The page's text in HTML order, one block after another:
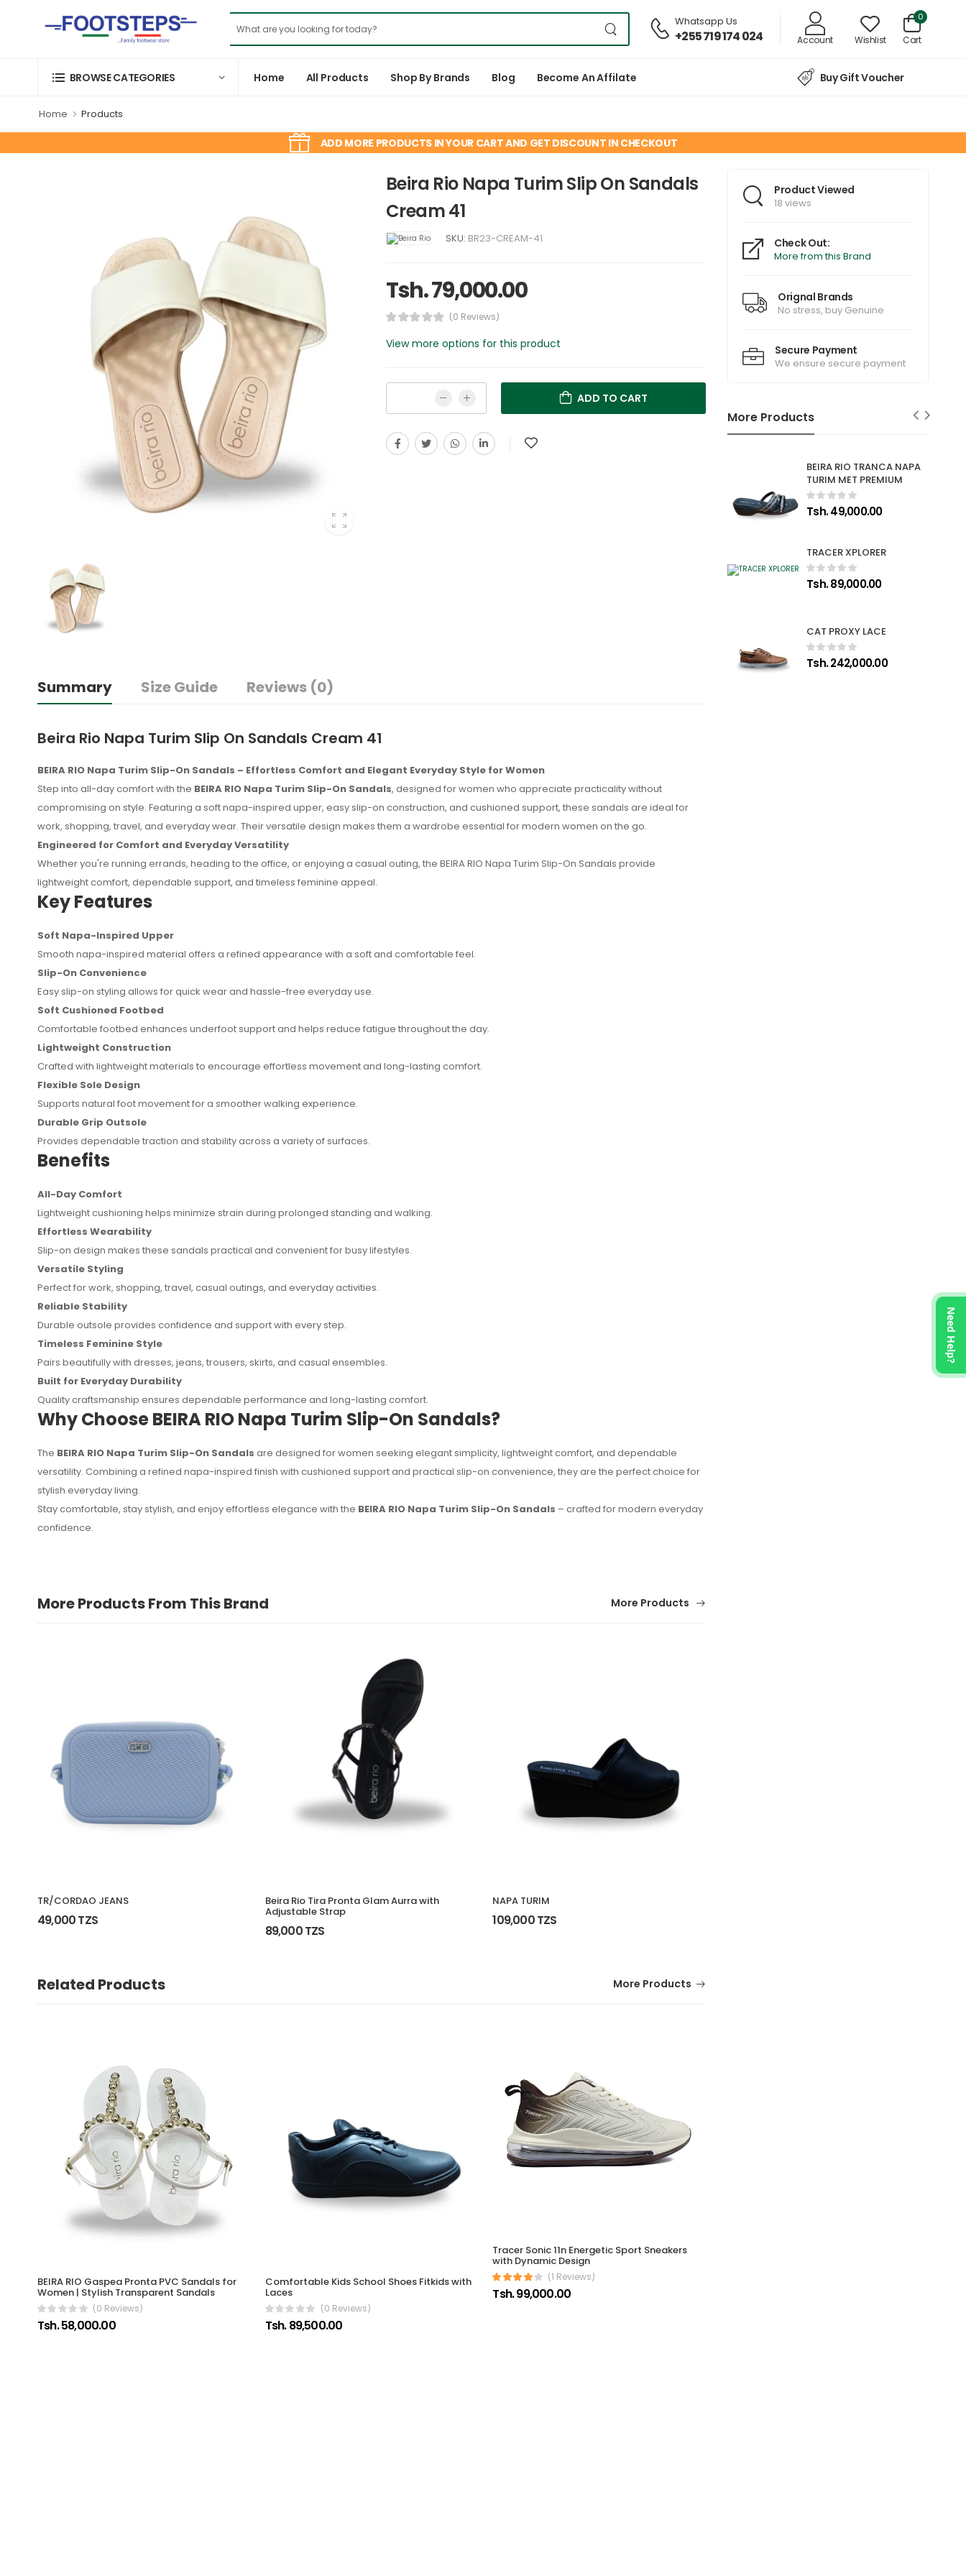
Whatsapp Us
+255 719 174 024 Account Wishlist
0
Cart
BROWSE CATEGORIES Home All Products Shop By Brands Blog Become An Affilate Buy Gift Voucher
Home Products
ADD MORE PRODUCTS IN YOUR CART AND GET DISCOUNT IN CHECKOUT
Beira Rio Napa Turim Slip On Sandals
Cream 41
SKU: BR23-CREAM-41
Tsh. 79,000.00
(0 Reviews)
View more options for this product
ADD TO CART
Summary Size Guide Reviews (0)
Beira Rio Napa Turim Slip On Sandals Cream 41
BEIRA RIO Napa Turim Slip-On Sandals – Effortless Comfort and Elegant Everyday Style for Women
Step into all-day comfort with the BEIRA RIO Napa Turim Slip-On Sandals, designed for women who appreciate practicality without
compromising on style. Featuring a soft napa-inspired upper, easy slip-on construction, and cushioned support, these sandals are ideal for
work, shopping, travel, and everyday wear. Their versatile design makes them a wardrobe essential for modern women on the go.
Engineered for Comfort and Everyday Versatility
Whether you're running errands, heading to the office, or enjoying a casual outing, the BEIRA RIO Napa Turim Slip-On Sandals provide
lightweight comfort, dependable support, and timeless feminine appeal.
Key Features
Soft Napa-Inspired Upper
Smooth napa-inspired material offers a refined appearance with a soft and comfortable feel.
Slip-On Convenience
Easy slip-on styling allows for quick wear and hassle-free everyday use.
Soft Cushioned Footbed
Comfortable footbed enhances underfoot support and helps reduce fatigue throughout the day.
Lightweight Construction
Crafted with lightweight materials to encourage effortless movement and long-lasting comfort.
Flexible Sole Design
Supports natural foot movement for a smoother walking experience.
Durable Grip Outsole
Provides dependable traction and stability across a variety of surfaces.
Benefits
All-Day Comfort
Lightweight cushioning helps minimize strain during prolonged standing and walking.
Effortless Wearability
Slip-on design makes these sandals practical and convenient for busy lifestyles.
Versatile Styling
Perfect for work, shopping, travel, casual outings, and everyday activities.
Reliable Stability
Durable outsole provides confidence and support with every step.
Timeless Feminine Style
Pairs beautifully with dresses, jeans, trousers, skirts, and casual ensembles.
Built for Everyday Durability
Quality craftsmanship ensures dependable performance and long-lasting comfort.
Why Choose BEIRA RIO Napa Turim Slip-On Sandals?
The BEIRA RIO Napa Turim Slip-On Sandals are designed for women seeking elegant simplicity, lightweight comfort, and dependable
versatility. Combining a refined napa-inspired finish with cushioned support and practical slip-on convenience, they are the perfect choice for
stylish everyday living.
Stay comfortable, stay stylish, and enjoy effortless elegance with the BEIRA RIO Napa Turim Slip-On Sandals – crafted for modern everyday
confidence.
No reviews found.
More Products From This Brand More Products
TR/CORDAO JEANS
49,000 TZS
Beira Rio Tira Pronta Glam Aurra with
Adjustable Strap
89,000 TZS
NAPA TURIM
109,000 TZS
Related Products More Products
BEIRA RIO Gaspea Pronta PVC Sandals for
Women | Stylish Transparent Sandals
(0 Reviews)
Tsh. 58,000.00
Comfortable Kids School Shoes Fitkids with
Laces
(0 Reviews)
Tsh. 89,500.00
Tracer Sonic 11n Energetic Sport Sneakers
with Dynamic Design
(1 Reviews)
Tsh. 99,000.00
Product Viewed
18 views
Check Out:
More from this Brand
Orignal Brands
No stress, buy Genuine
Secure Payment
We ensure secure payment
More Products
BEIRA RIO TRANCA NAPA
TURIM MET PREMIUM
Tsh. 49,000.00
TRACER XPLORER
Tsh. 89,000.00
CAT PROXY LACE
Tsh. 242,000.00
Need Help?